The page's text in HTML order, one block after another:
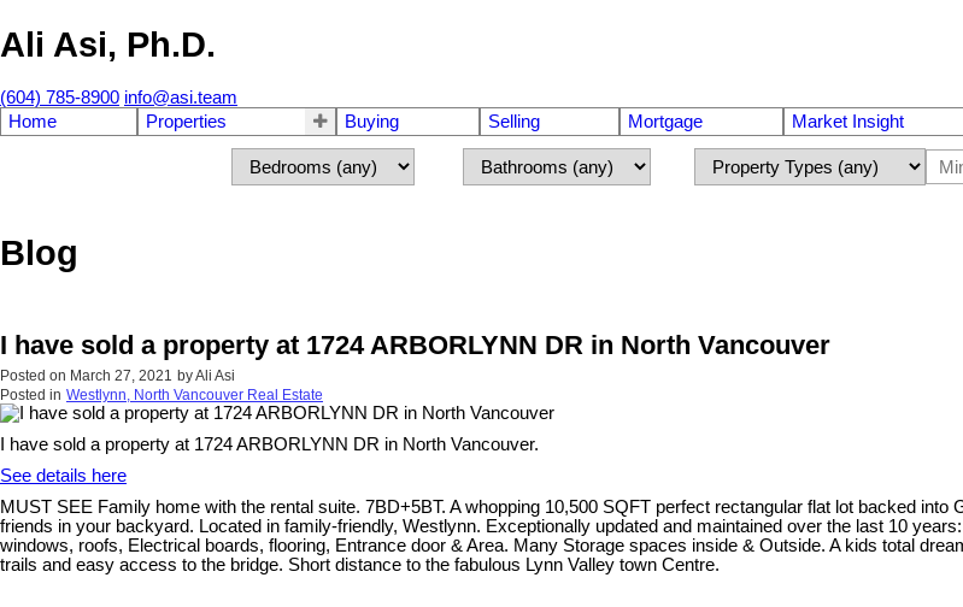
Ali Asi, Ph.D.
(604) 785-8900 info@asi.team
Home
Properties Buying Selling Mortgage Market Insight
Blog
I have sold a property at 1724 ARBORLYNN DR in North Vancouver
Posted on March 27, 2021 byAli Asi
Posted in Westlynn, North Vancouver Real Estate
I have sold a property at 1724 ARBORLYNN DR in North Vancouver.
See details here
MUST SEE Family home with the rental suite. 7BD+5BT. A whopping 10,500 SQFT perfect rectangular flat lot backed
friends in your backyard. Located in family-friendly, Westlynn. Exceptionally updated and maintained over the last 10
windows, roofs, Electrical boards, flooring, Entrance door & Area. Many Storage spaces inside & Outside. A kids total
trails and easy access to the bridge. Short distance to the fabulous Lynn Valley town Centre.